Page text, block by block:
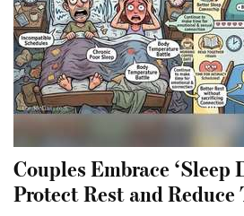
Couples Embrace ‘Sleep
Protect Rest and Reduce